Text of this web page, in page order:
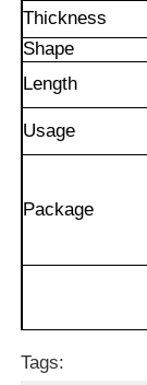
Home
Thickness
Shape
Length
Usage
Package
Tags: